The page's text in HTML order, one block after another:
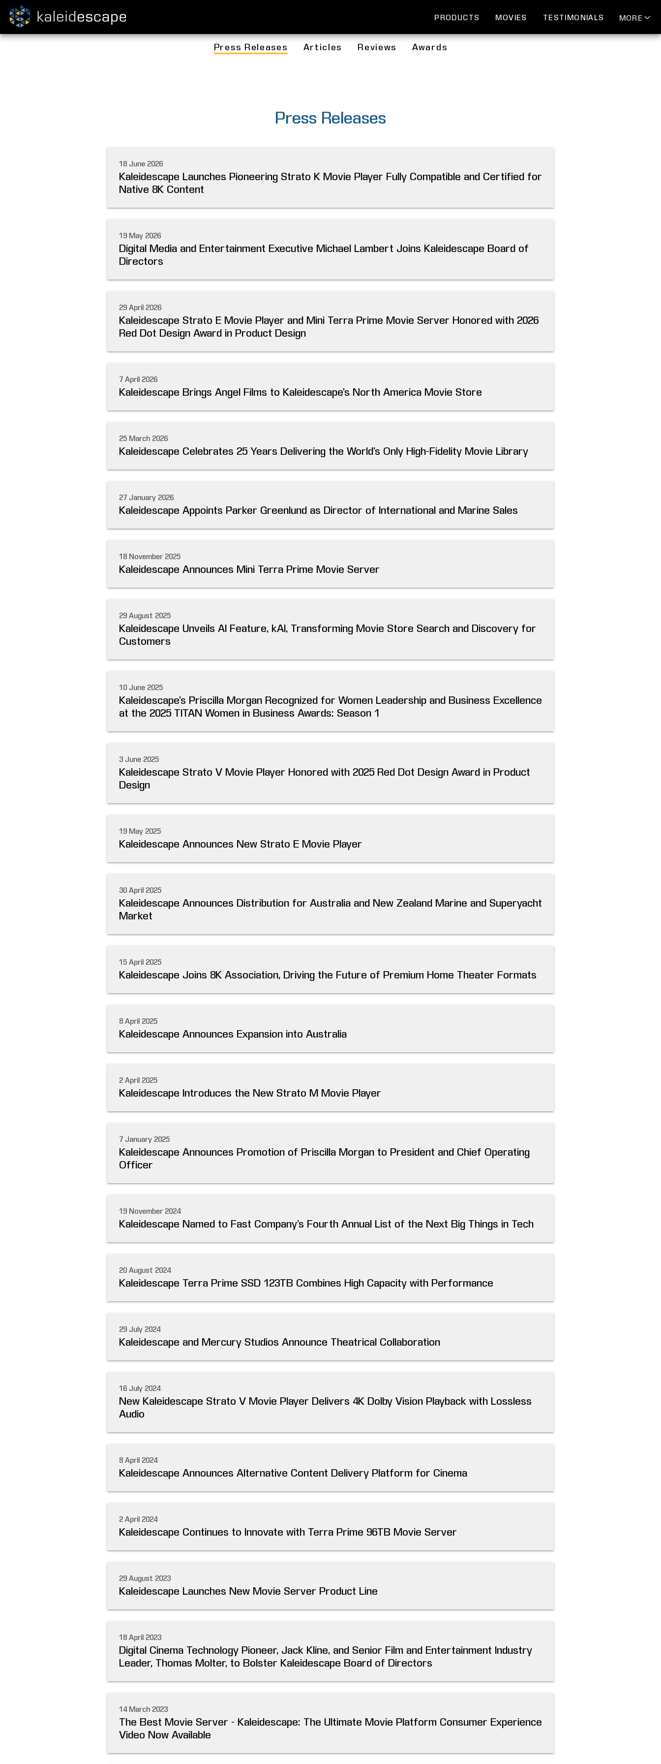
PRODUCTS MOVIES TESTIMONIALS MORE
Press Releases Articles Reviews Awards
Press Releases
18 June 2026
Kaleidescape Launches Pioneering Strato K Movie Player Fully Compatible and Certified for
Native 8K Content
19 May 2026
Digital Media and Entertainment Executive Michael Lambert Joins Kaleidescape Board of
Directors
29 April 2026
Kaleidescape Strato E Movie Player and Mini Terra Prime Movie Server Honored with 2026
Red Dot Design Award in Product Design
7 April 2026
Kaleidescape Brings Angel Films to Kaleidescape’s North America Movie Store
25 March 2026
Kaleidescape Celebrates 25 Years Delivering the World’s Only High-Fidelity Movie Library
27 January 2026
Kaleidescape Appoints Parker Greenlund as Director of International and Marine Sales
18 November 2025
Kaleidescape Announces Mini Terra Prime Movie Server
29 August 2025
Kaleidescape Unveils AI Feature, kAI, Transforming Movie Store Search and Discovery for
Customers
10 June 2025
Kaleidescape’s Priscilla Morgan Recognized for Women Leadership and Business Excellence
at the 2025 TITAN Women in Business Awards: Season 1
3 June 2025
Kaleidescape Strato V Movie Player Honored with 2025 Red Dot Design Award in Product
Design
19 May 2025
Kaleidescape Announces New Strato E Movie Player
30 April 2025
Kaleidescape Announces Distribution for Australia and New Zealand Marine and Superyacht
Market
15 April 2025
Kaleidescape Joins 8K Association, Driving the Future of Premium Home Theater Formats
8 April 2025
Kaleidescape Announces Expansion into Australia
2 April 2025
Kaleidescape Introduces the New Strato M Movie Player
7 January 2025
Kaleidescape Announces Promotion of Priscilla Morgan to President and Chief Operating
Officer
19 November 2024
Kaleidescape Named to Fast Company’s Fourth Annual List of the Next Big Things in Tech
20 August 2024
Kaleidescape Terra Prime SSD 123TB Combines High Capacity with Performance
29 July 2024
Kaleidescape and Mercury Studios Announce Theatrical Collaboration
16 July 2024
New Kaleidescape Strato V Movie Player Delivers 4K Dolby Vision Playback with Lossless
Audio
8 April 2024
Kaleidescape Announces Alternative Content Delivery Platform for Cinema
2 April 2024
Kaleidescape Continues to Innovate with Terra Prime 96TB Movie Server
29 August 2023
Kaleidescape Launches New Movie Server Product Line
18 April 2023
Digital Cinema Technology Pioneer, Jack Kline, and Senior Film and Entertainment Industry
Leader, Thomas Molter, to Bolster Kaleidescape Board of Directors
14 March 2023
The Best Movie Server - Kaleidescape: The Ultimate Movie Platform Consumer Experience
Video Now Available